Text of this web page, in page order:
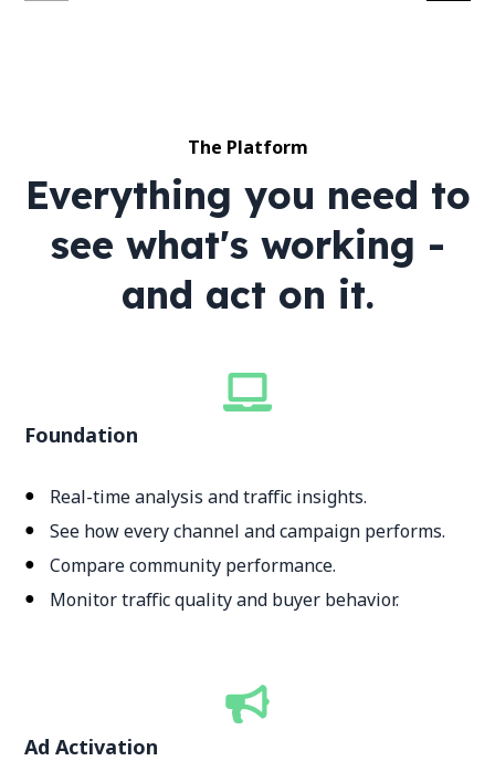
The Platform
Everything you need to
see what's working -
and act on it.
Foundation
Real-time analysis and traffic insights.
See how every channel and campaign performs.
Compare community performance.
Monitor traffic quality and buyer behavior.
Ad Activation